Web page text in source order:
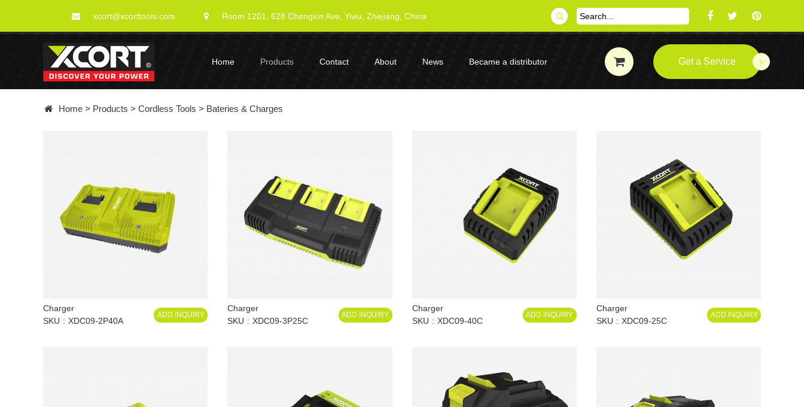
xcort@xcorttools.com Room 1201, 628 Chengxin Ave, Yiwu, Zhejiang, China
Home Products Contact About News Became a distributor Get a Service
Home > Products > Cordless Tools > Bateries & Charges
Charger
SKU
XDC09-2P40A
ADD INQUIRY
Charger
SKU
XDC09-3P25C
ADD INQUIRY
Charger
SKU
XDC09-40C
ADD INQUIRY
Charger
SKU
XDC09-25C
ADD INQUIRY